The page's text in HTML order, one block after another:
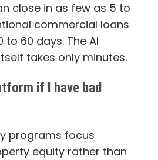
close in as few as 5 to
commercial loans
60 days. The AI
takes only minutes.
if I have bad
programs focus
equity rather than